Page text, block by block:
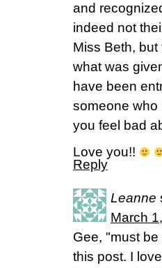
and
indeed not
Miss Beth,
what was
have been
someone who
you feel bad
Love you!!
Reply
Leanne
March
Gee, "must
this post. I